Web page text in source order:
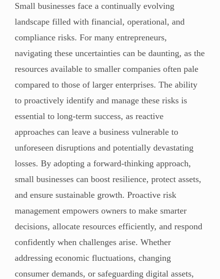
Small businesses face a continually evolving
landscape filled with financial, operational, and
compliance risks. For many entrepreneurs,
navigating these uncertainties can be daunting, as the
resources available to smaller companies often pale
compared to those of larger enterprises. The ability
to proactively identify and manage these risks is
essential to long-term success, as reactive
approaches can leave a business vulnerable to
unforeseen disruptions and potentially devastating
losses. By adopting a forward-thinking approach,
small businesses can boost resilience, protect assets,
and ensure sustainable growth. Proactive risk
management empowers owners to make smarter
decisions, allocate resources efficiently, and respond
confidently when challenges arise. Whether
addressing economic fluctuations, changing
consumer demands, or safeguarding digital assets,